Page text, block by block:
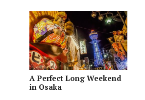
A Perfect Long Weekend
in Osaka